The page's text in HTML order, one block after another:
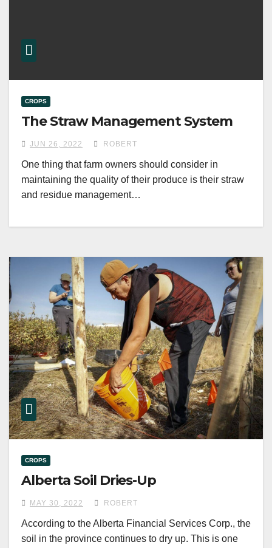
CROPS
The Straw Management System
JUN 26, 2022 ROBERT
One thing that farm owners should consider in
maintaining the quality of their produce is their straw
and residue management…
CROPS
Alberta Soil Dries-Up
MAY 30, 2022 ROBERT
According to the Alberta Financial Services Corp., the
soil in the province continues to dry up. This is one